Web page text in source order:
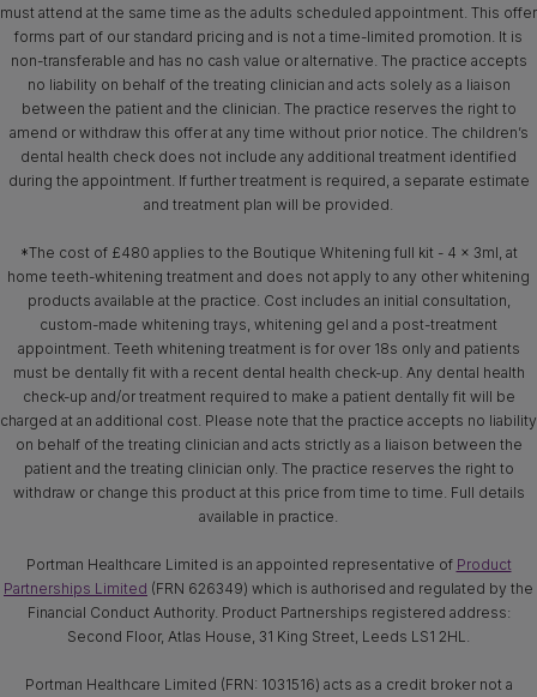
must attend at the same time as the adults scheduled appointment. This offer
forms part of our standard pricing and is not a time-limited promotion. It is
non-transferable and has no cash value or alternative. The practice accepts
no liability on behalf of the treating clinician and acts solely as a liaison
between the patient and the clinician. The practice reserves the right to
amend or withdraw this offer at any time without prior notice. The children’s
dental health check does not include any additional treatment identified
during the appointment. If further treatment is required, a separate estimate
and treatment plan will be provided.
*The cost of £480 applies to the Boutique Whitening full kit - 4 x 3ml, at
home teeth-whitening treatment and does not apply to any other whitening
products available at the practice. Cost includes an initial consultation,
custom-made whitening trays, whitening gel and a post-treatment
appointment. Teeth whitening treatment is for over 18s only and patients
must be dentally fit with a recent dental health check-up. Any dental health
check-up and/or treatment required to make a patient dentally fit will be
charged at an additional cost. Please note that the practice accepts no liability
on behalf of the treating clinician and acts strictly as a liaison between the
patient and the treating clinician only. The practice reserves the right to
withdraw or change this product at this price from time to time. Full details
available in practice.
Portman Healthcare Limited is an appointed representative of Product
Partnerships Limited (FRN 626349) which is authorised and regulated by the
Financial Conduct Authority. Product Partnerships registered address:
Second Floor, Atlas House, 31 King Street, Leeds LS1 2HL.
Portman Healthcare Limited (FRN: 1031516) acts as a credit broker not a